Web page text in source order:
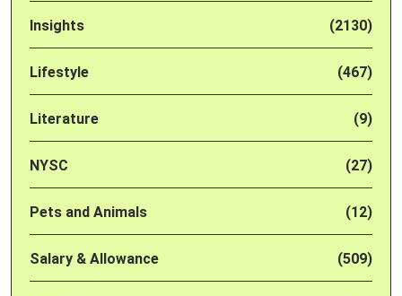
Insights (2130)
Lifestyle (467)
Literature (9)
NYSC (27)
Pets and Animals (12)
Salary & Allowance (509)